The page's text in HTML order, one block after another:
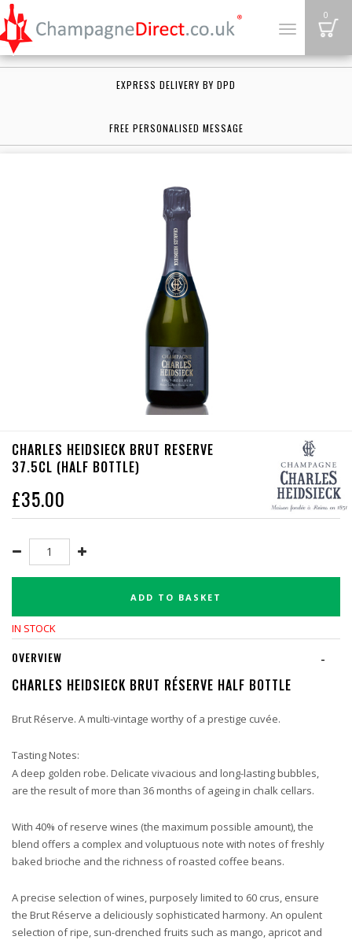
Toggle
0
EXPRESS DELIVERY BY DPD
FREE PERSONALISED MESSAGE
CHARLES HEIDSIECK BRUT RESERVE
37.5CL (HALF BOTTLE)
£35.00
ADD TO BASKET
IN STOCK
-
OVERVIEW
CHARLES HEIDSIECK BRUT RÉSERVE HALF BOTTLE
Brut Réserve. A multi-vintage worthy of a prestige cuvée.
Tasting Notes:
A deep golden robe. Delicate vivacious and long-lasting bubbles,
are the result of more than 36 months of ageing in chalk cellars.
With 40% of reserve wines (the maximum possible amount), the
blend offers a complex and voluptuous note with notes of freshly
baked brioche and the richness of roasted coffee beans.
A precise selection of wines, purposely limited to 60 crus, ensure
the Brut Réserve a deliciously sophisticated harmony. An opulent
selection of ripe, sun-drenched fruits such as mango, apricot and